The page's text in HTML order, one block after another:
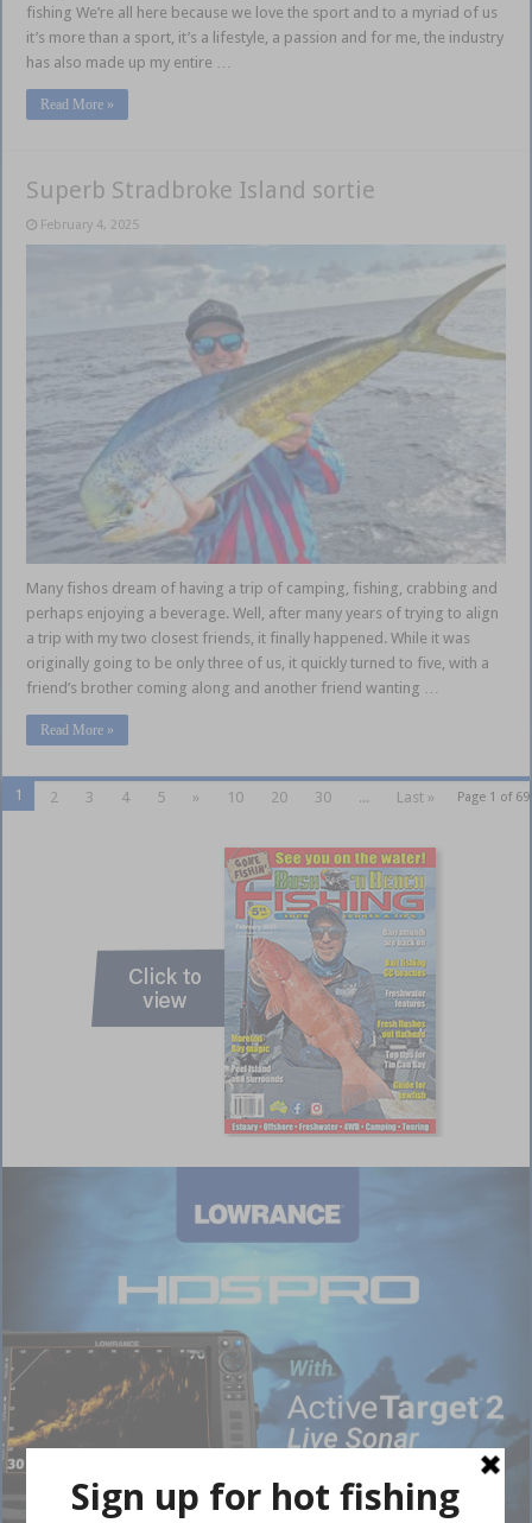
fishing We’re all here because we love the sport and to a myriad of us
it’s more than a sport, it’s a lifestyle, a passion and for me, the industry
has also made up my entire …
Read More »
Superb Stradbroke Island sortie
February 4, 2025
Many fishos dream of having a trip of camping, fishing, crabbing and
perhaps enjoying a beverage. Well, after many years of trying to align
a trip with my two closest friends, it finally happened. While it was
originally going to be only three of us, it quickly turned to five, with a
friend’s brother coming along and another friend wanting …
Read More »
Page 1 of 69
1 2 3 4 5 » 10 20 30 ... Last »